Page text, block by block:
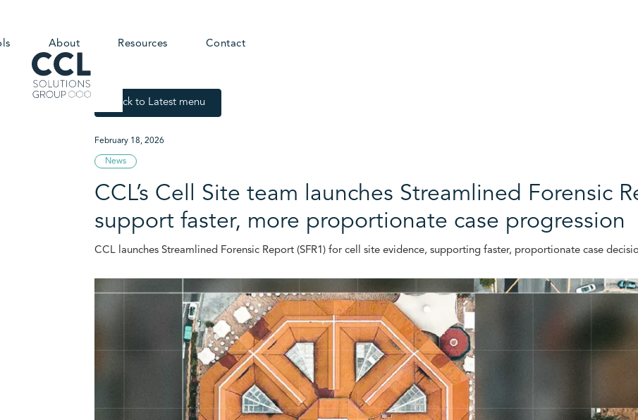
About Resources Contact
Back to Latest menu
February 18, 2026
News
CCL’s Cell Site team launches Streamlined Forensic
support faster, more proportionate case progression
CCL launches Streamlined Forensic Report (SFR1) for cell site evidence, supporting faster, proportionate case